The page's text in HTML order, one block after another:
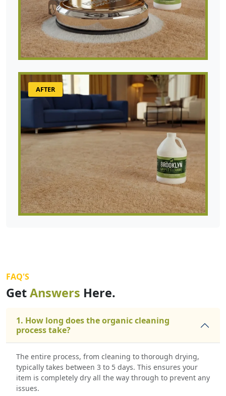
AFTER
FAQ'S
GetAnswers Here.
1. How long does the organic cleaning
process take?
The entire process, from cleaning to thorough drying,
typically takes between 3 to 5 days. This ensures your
item is completely dry all the way through to prevent any
issues.